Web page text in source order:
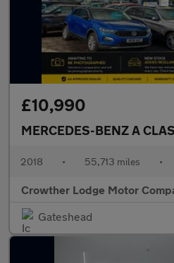
£10,990
MERCEDES-BENZ A
2018 • 55,713 miles •
Crowther Lodge Motor
Gateshead